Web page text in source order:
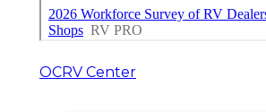
OCRV Center